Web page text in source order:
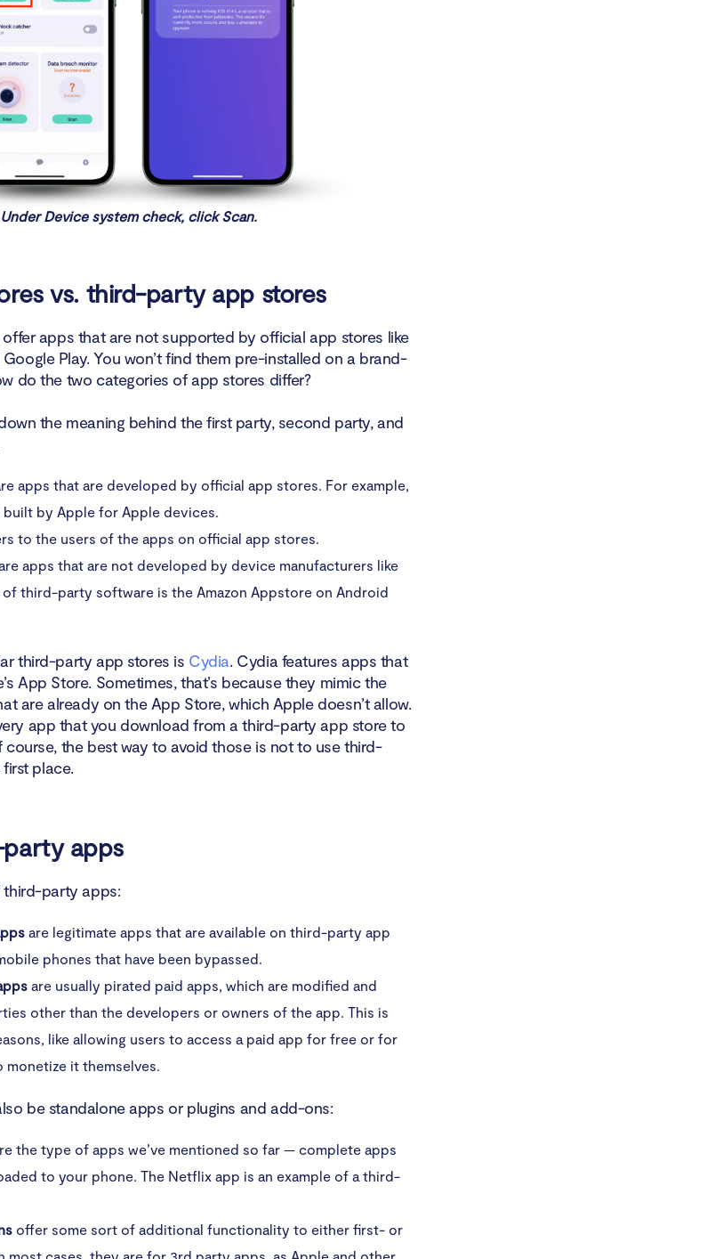
Under Device system check, click Scan.
vs. third-party app stores
apps that are not supported by official app stores like
Play. You won’t find them pre-installed on a brand-
do the two categories of app stores differ?
the meaning behind the first party, second party, and
apps that are developed by official app stores. For example,
built by Apple for Apple devices.
to the users of the apps on official app stores.
apps that are not developed by device manufacturers like
of third-party software is the Amazon Appstore on Android
third-party app stores is Cydia. Cydia features apps that
App Store. Sometimes, that’s because they mimic the
are already on the App Store, which Apple doesn’t allow.
app that you download from a third-party app store to
the best way to avoid those is not to use third-
place.
apps
party apps:
are legitimate apps that are available on third-party app
phones that have been bypassed.
are usually pirated paid apps, which are modified and
other than the developers or owners of the app. This is
like allowing users to access a paid app for free or for
it themselves.
be standalone apps or plugins and add-ons:
the type of apps we’ve mentioned so far — complete apps
to your phone. The Netflix app is an example of a third-
offer some sort of additional functionality to either first- or